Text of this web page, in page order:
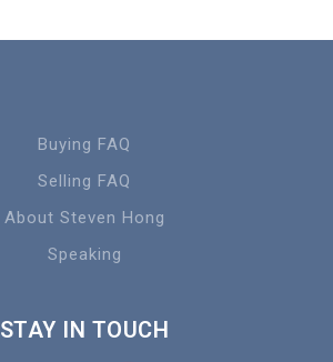
Buying FAQ
Selling FAQ
About Steven Hong
Speaking
STAY IN TOUCH